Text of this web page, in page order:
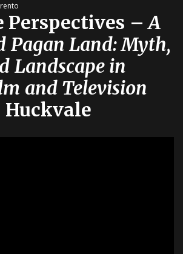
Perspectives –A
Pagan Land: Myth,
Landscape in
and Television
Huckvale